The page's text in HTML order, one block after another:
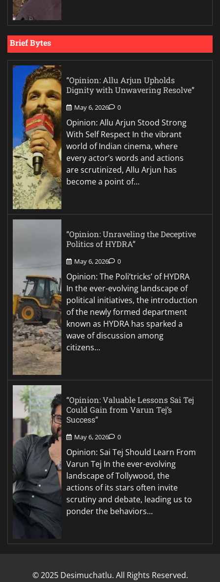
Brief Bytes
“Opinion: Allu Arjun Upholds
Dignity with Unwavering Resolve”
May 6, 2026 0
Opinion: Allu Arjun Stood Strong
With Self Respect In the vibrant
world of Indian cinema, where
every actor’s words and actions
are scrutinized, Allu Arjun has
become a point of…
“Opinion: Unraveling the Deceptive
Politics of HYDRA”
May 6, 2026 0
Opinion: The Poli’tricks’ of HYDRA
In the ever-evolving landscape of
political initiatives, the introduction
of the newly formed department
known as HYDRA has sparked a
wave of discussion among
citizens…
“Opinion: Valuable Lessons Sai Tej
Could Gain from Varun Tej’s
Success”
May 6, 2026 0
Opinion: Sai Tej Should Learn From
Varun Tej In the ever-evolving
landscape of Tollywood, the
actions of its stars often invite
scrutiny and debate, leading us to
ponder the behaviors…
© 2025 Desimuchatlu. All Rights Reserved.